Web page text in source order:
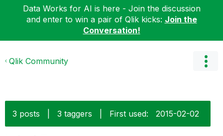
Data Works for AI is here - Join the discussion
and enter to win a pair of Qlik kicks: Join the
Conversation!
Qlik Community
3 posts 3 taggers First used: ‎2015-02-02